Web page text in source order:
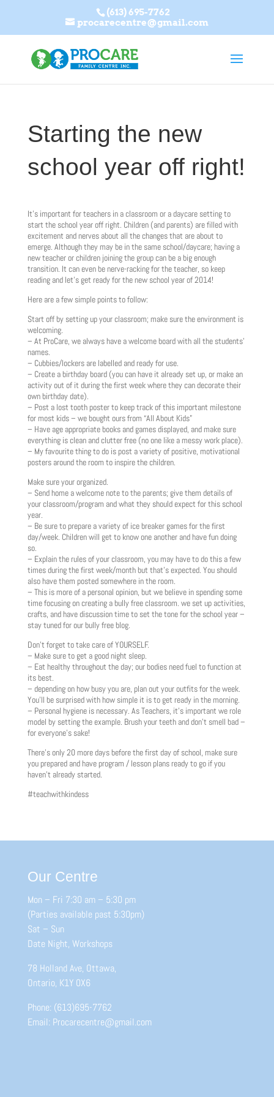
(613) 695-7762
procarecentre@gmail.com
Starting the new
school year off right!
It’s important for teachers in a classroom or a daycare setting to
start the school year off right. Children (and parents) are filled with
excitement and nerves about all the changes that are about to
emerge. Although they may be in the same school/daycare; having a
new teacher or children joining the group can be a big enough
transition. It can even be nerve-racking for the teacher, so keep
reading and let’s get ready for the new school year of 2014!
Here are a few simple points to follow:
Start off by setting up your classroom; make sure the environment is
welcoming.
– At ProCare, we always have a welcome board with all the students’
names.
– Cubbies/lockers are labelled and ready for use.
– Create a birthday board (you can have it already set up, or make an
activity out of it during the first week where they can decorate their
own birthday date).
– Post a lost tooth poster to keep track of this important milestone
for most kids – we bought ours from “All About Kids”
– Have age appropriate books and games displayed, and make sure
everything is clean and clutter free (no one like a messy work place).
– My favourite thing to do is post a variety of positive, motivational
posters around the room to inspire the children.
Make sure your organized.
– Send home a welcome note to the parents; give them details of
your classroom/program and what they should expect for this school
year.
– Be sure to prepare a variety of ice breaker games for the first
day/week. Children will get to know one another and have fun doing
so.
– Explain the rules of your classroom, you may have to do this a few
times during the first week/month but that’s expected. You should
also have them posted somewhere in the room.
– This is more of a personal opinion, but we believe in spending some
time focusing on creating a bully free classroom. we set up activities,
crafts, and have discussion time to set the tone for the school year –
stay tuned for our bully free blog.
Don’t forget to take care of YOURSELF.
– Make sure to get a good night sleep.
– Eat healthy throughout the day; our bodies need fuel to function at
its best.
– depending on how busy you are, plan out your outfits for the week.
You’ll be surprised with how simple it is to get ready in the morning.
– Personal hygiene is necessary. As Teachers, it’s important we role
model by setting the example. Brush your teeth and don’t smell bad –
for everyone’s sake!
There’s only 20 more days before the first day of school, make sure
you prepared and have program / lesson plans ready to go if you
haven’t already started.
#teachwithkindess
Our Centre
Mon – Fri 7:30 am – 5:30 pm
(Parties available past 5:30pm)
Sat – Sun
Date Night, Workshops
78 Holland Ave, Ottawa,
Ontario, K1Y 0X6
Phone: (613)695-7762
Email: Procarecentre@gmail.com